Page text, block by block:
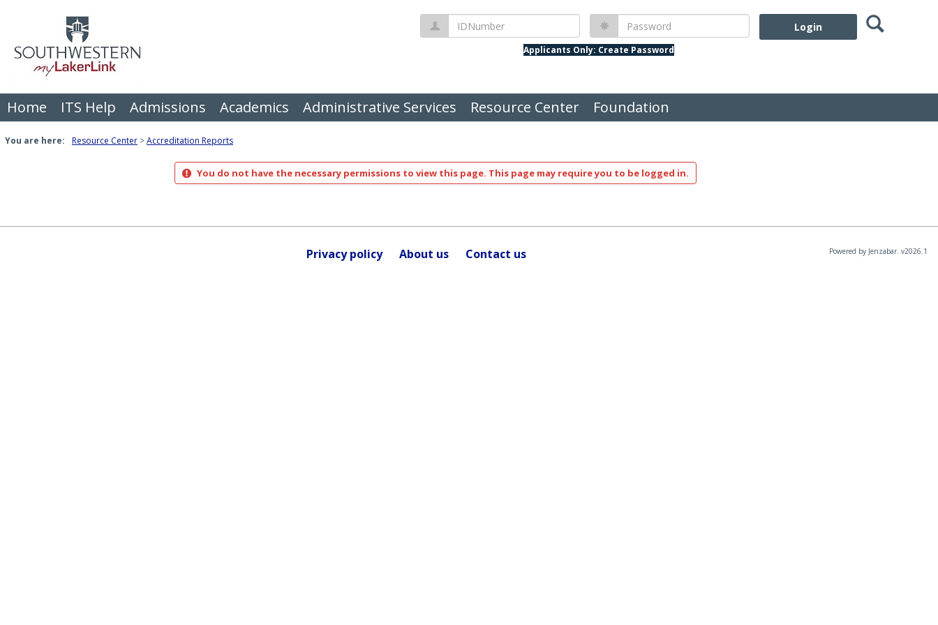
IDNumber Password
Applicants Only: Create Password
Search
Home ITS Help Admissions Academics Administrative Services Resource Center Foundation
You are here: Resource Center Accreditation Reports
You do not have the necessary permissions to view this page. This page may require you to be logged in.
Privacy policy About us Contact us Powered by Jenzabar. v2026.1